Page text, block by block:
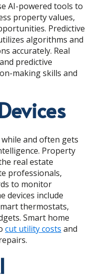
AI-powered tools to
property values,
Predictive
algorithms and
accurately. Real
predictive
making skills and
and often gets
Property
real estate
professionals,
to monitor
devices include
thermostats,
Smart home
cut utility costs and